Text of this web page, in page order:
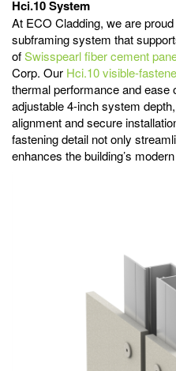
Hci.10 System
At ECO Cladding, we are
subframing system that
ofSwisspearl fiber cement
Corp. Our Hci.10 visible-
thermal performance and ease
adjustable 4-inch system
alignment and secure
fastening detail not only
enhances the building’s